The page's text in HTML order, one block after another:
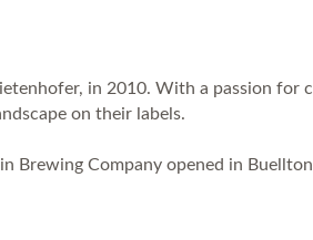
in 2010. With a passion for
on their labels.
Brewing Company opened in